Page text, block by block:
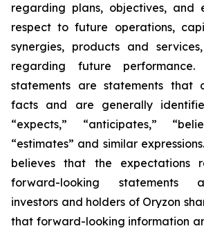
regarding plans, objectives, and
respect to future operations,
synergies, products and
regarding future performance.
statements are statements that
facts and are generally
“expects,” “anticipates,”
“estimates” and similar
believes that the expectations
forward-looking statements
investors and holders of Oryzon
that forward-looking information